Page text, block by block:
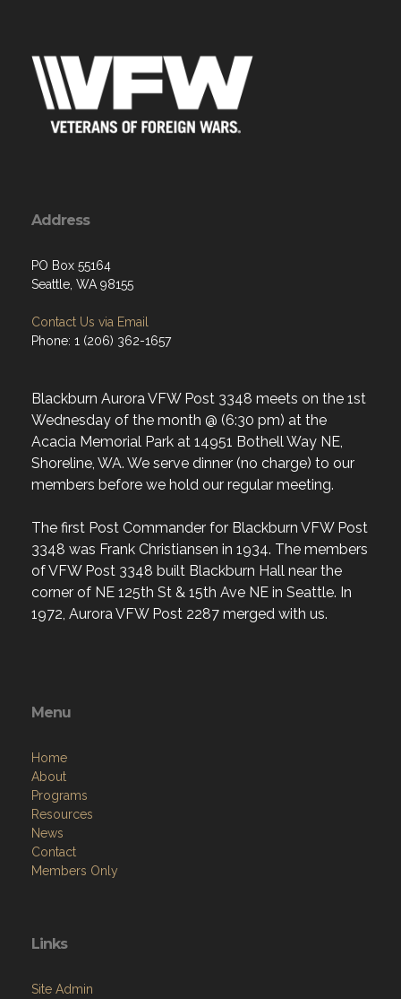
Address
PO Box 55164
Seattle, WA 98155
Contact Us via Email
Phone: 1 (206) 362-1657
Blackburn Aurora VFW Post 3348 meets on the 1st
Wednesday of the month @ (6:30 pm) at the
Acacia Memorial Park at 14951 Bothell Way NE,
Shoreline, WA. We serve dinner (no charge) to our
members before we hold our regular meeting.
The first Post Commander for Blackburn VFW Post
3348 was Frank Christiansen in 1934. The members
of VFW Post 3348 built Blackburn Hall near the
corner of NE 125th St & 15th Ave NE in Seattle. In
1972, Aurora VFW Post 2287 merged with us.
Menu
Home
About
Programs
Resources
News
Contact
Members Only
Links
Site Admin